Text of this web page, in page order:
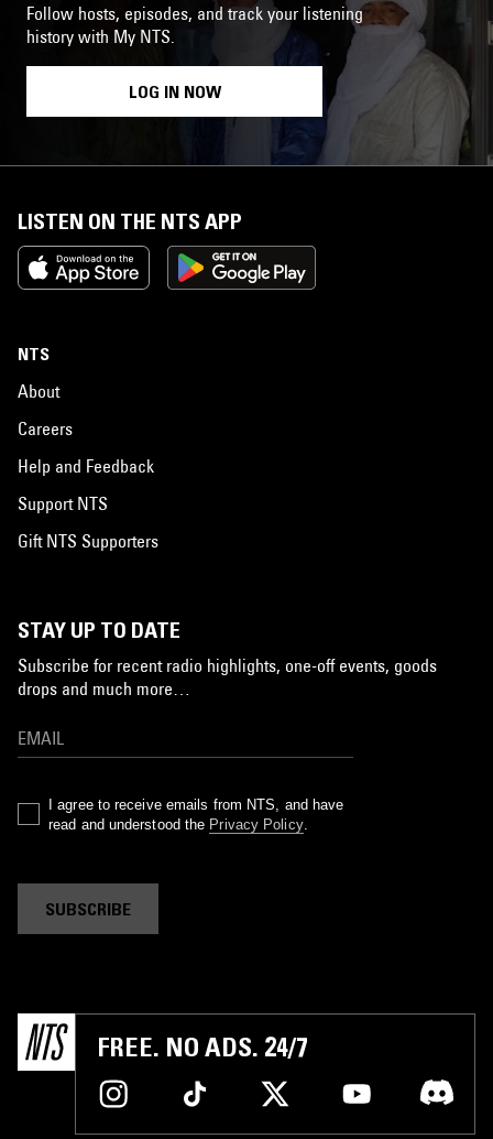
Follow hosts, episodes, and track your listening
history with My NTS.
LOG IN NOW
LISTEN ON THE NTS APP
NTS
About
Careers
Help and Feedback
Support NTS
Gift NTS Supporters
STAY UP TO DATE
Subscribe for recent radio highlights, one-off events, goods
drops and much more…
I agree to receive emails from NTS, and have
read and understood the Privacy Policy.
SUBSCRIBE
FREE. NO ADS. 24/7